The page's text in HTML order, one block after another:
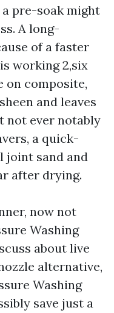
pre-soak might
A long-
of a faster
working 2,six
on composite,
and leaves
not ever notably
a quick-
joint sand and
after drying.
now not
Washing
about live
alternative,
Washing
save just a